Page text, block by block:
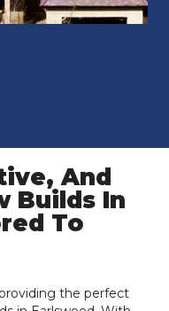
And
Builds In
To
the perfect